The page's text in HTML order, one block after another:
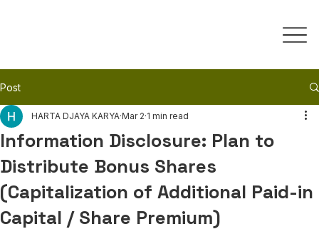
Post
Information Disclosure: Plan to
Distribute Bonus Shares
(Capitalization of Additional Paid-in
Capital / Share Premium)
HARTA DJAYA KARYA Mar 2 1 min read